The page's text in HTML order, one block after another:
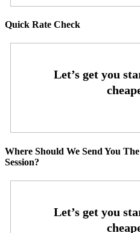
Quick Rate Check
Where Should We Send You
Session?